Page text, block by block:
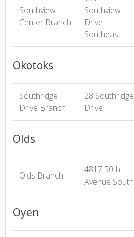
Southview
Center Branch
Southview
Drive
Southeast
Okotoks
Southridge
Drive Branch
28 Southridge
Drive
Olds
Olds Branch
4817 50th
Avenue South
Oyen